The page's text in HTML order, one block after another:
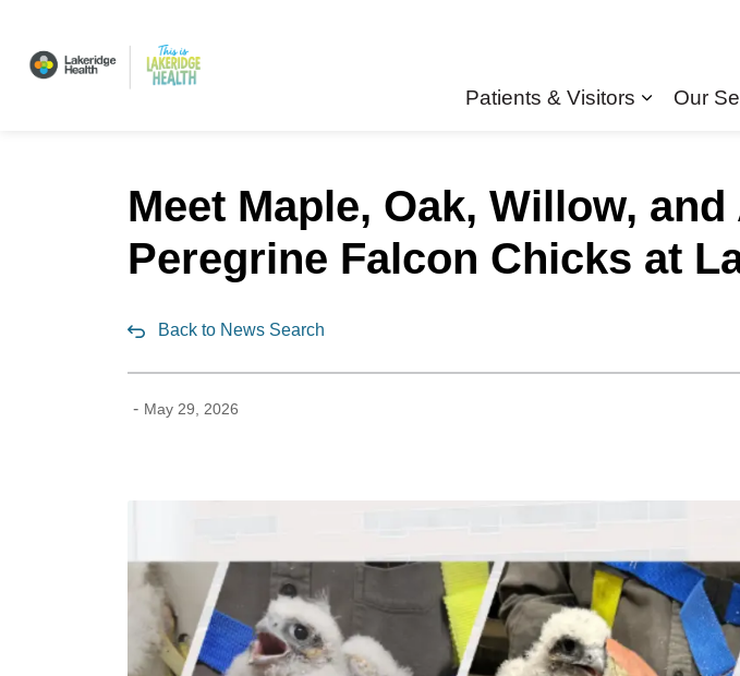
Patients & Visitors
Our
Meet Maple, Oak, Willow,
Peregrine Falcon Chicks at
Back to News Search
- May 29, 2026